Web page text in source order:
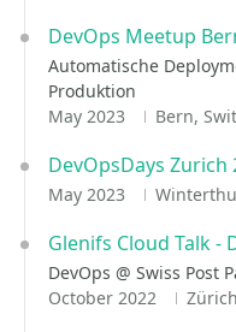
DevOps Meetup
Automatische
Produktion
May 2023
Bern,
DevOpsDays Zurich
May 2023
Glenifs Cloud Talk -
DevOps @ Swiss Post
October 2022